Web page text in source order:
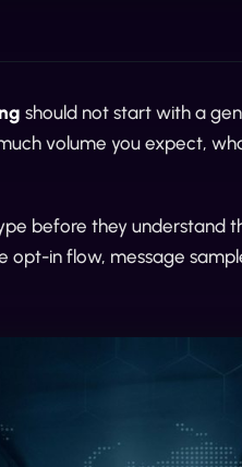
should not start with a
volume you expect,
before they understand
in flow, message